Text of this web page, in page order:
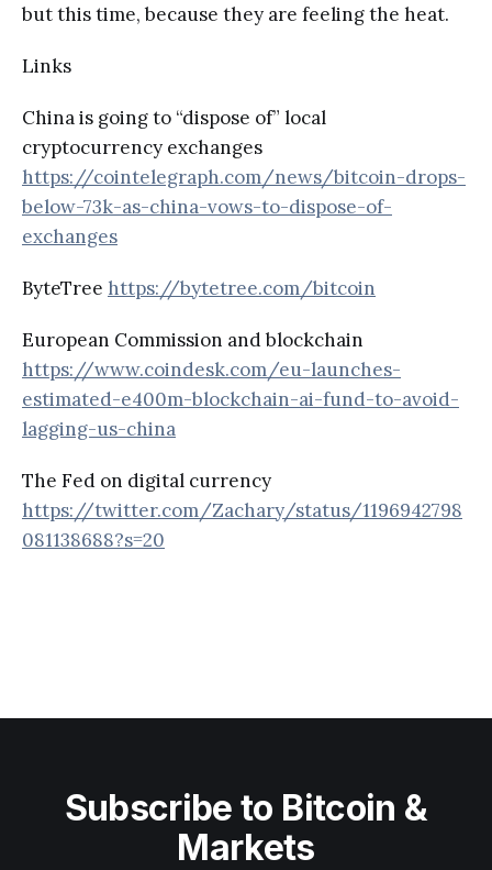
but this time, because they are feeling the heat.
Links
China is going to “dispose of” local
cryptocurrency exchanges
https://cointelegraph.com/news/bitcoin-drops-
below-73k-as-china-vows-to-dispose-of-
exchanges
ByteTree https://bytetree.com/bitcoin
European Commission and blockchain
https://www.coindesk.com/eu-launches-
estimated-e400m-blockchain-ai-fund-to-avoid-
lagging-us-china
The Fed on digital currency
https://twitter.com/Zachary/status/1196942798
081138688?s=20
Subscribe to Bitcoin &
Markets